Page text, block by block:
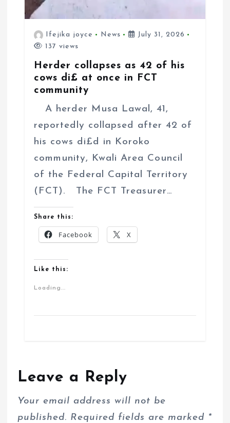
Ifejika joyce News
July 31, 2026
137 views
Herder collapses as 42 of his
cows di£ at once in FCT
community
A herder Musa Lawal, 41,
reportedly collapsed after 42 of
his cows di£d in Koroko
community, Kwali Area Council
of the Federal Capital Territory
(FCT). The FCT Treasurer…
Share this:
Facebook X
Like this:
Loading...
Leave a Reply
Your email address will not be
published. Required fields are marked *